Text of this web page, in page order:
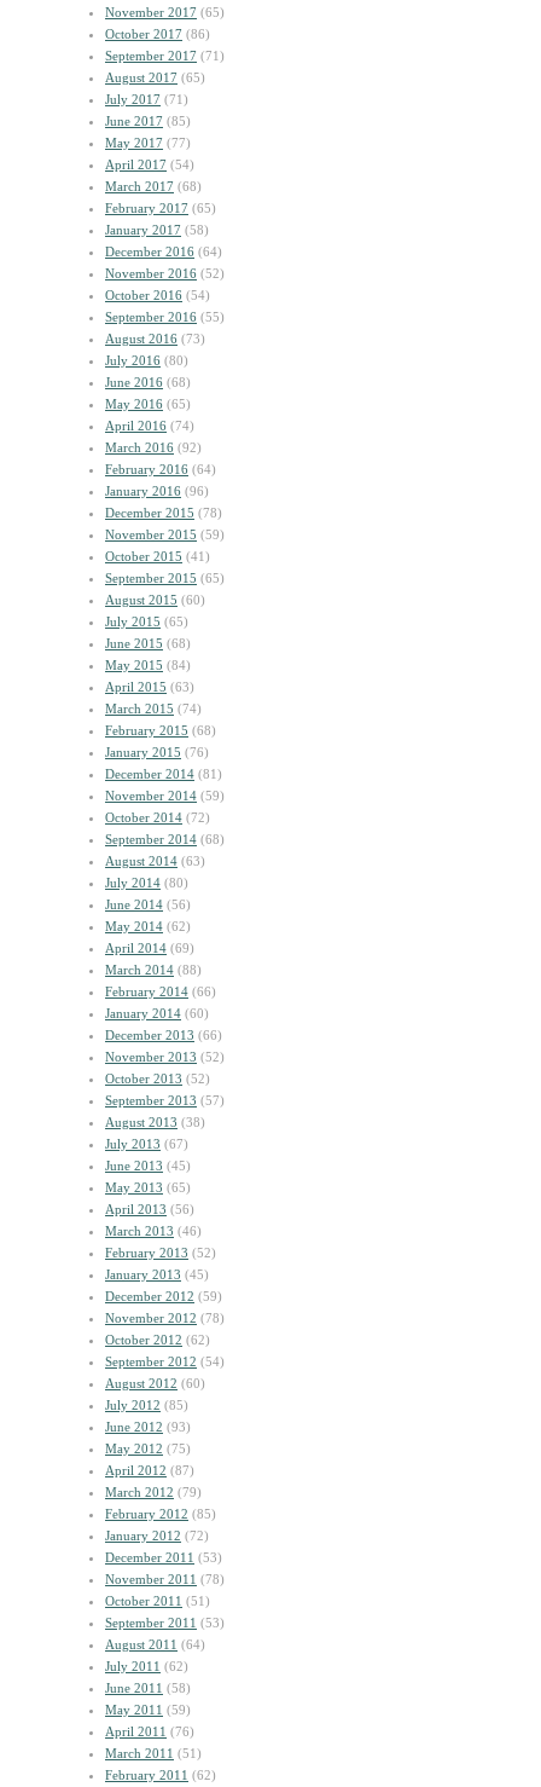
November 2017 (65)
October 2017 (86)
September 2017 (71)
August 2017 (65)
July 2017 (71)
June 2017 (85)
May 2017 (77)
April 2017 (54)
March 2017 (68)
February 2017 (65)
January 2017 (58)
December 2016 (64)
November 2016 (52)
October 2016 (54)
September 2016 (55)
August 2016 (73)
July 2016 (80)
June 2016 (68)
May 2016 (65)
April 2016 (74)
March 2016 (92)
February 2016 (64)
January 2016 (96)
December 2015 (78)
November 2015 (59)
October 2015 (41)
September 2015 (65)
August 2015 (60)
July 2015 (65)
June 2015 (68)
May 2015 (84)
April 2015 (63)
March 2015 (74)
February 2015 (68)
January 2015 (76)
December 2014 (81)
November 2014 (59)
October 2014 (72)
September 2014 (68)
August 2014 (63)
July 2014 (80)
June 2014 (56)
May 2014 (62)
April 2014 (69)
March 2014 (88)
February 2014 (66)
January 2014 (60)
December 2013 (66)
November 2013 (52)
October 2013 (52)
September 2013 (57)
August 2013 (38)
July 2013 (67)
June 2013 (45)
May 2013 (65)
April 2013 (56)
March 2013 (46)
February 2013 (52)
January 2013 (45)
December 2012 (59)
November 2012 (78)
October 2012 (62)
September 2012 (54)
August 2012 (60)
July 2012 (85)
June 2012 (93)
May 2012 (75)
April 2012 (87)
March 2012 (79)
February 2012 (85)
January 2012 (72)
December 2011 (53)
November 2011 (78)
October 2011 (51)
September 2011 (53)
August 2011 (64)
July 2011 (62)
June 2011 (58)
May 2011 (59)
April 2011 (76)
March 2011 (51)
February 2011 (62)